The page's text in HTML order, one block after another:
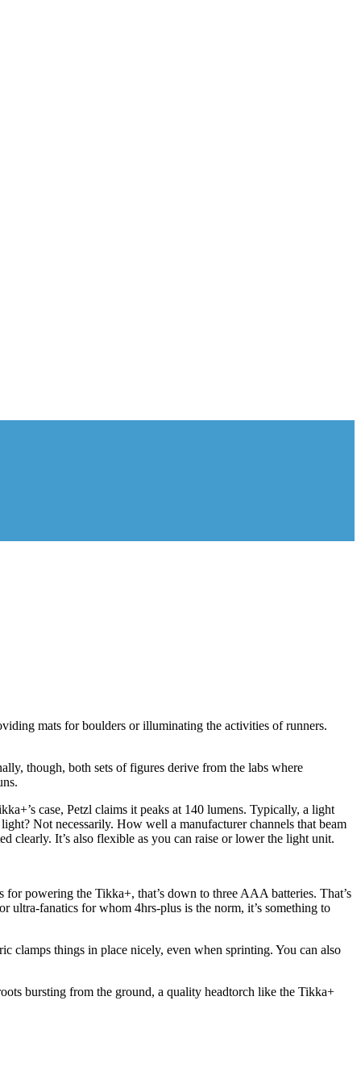
mats for boulders or illuminating the activities of runners.
though, both sets of figures derive from the labs where
case, Petzl claims it peaks at 140 lumens. Typically, a light
Not necessarily. How well a manufacturer channels that beam
clearly. It’s also flexible as you can raise or lower the light unit.
for powering the Tikka+, that’s down to three AAA batteries. That’s
ultra-fanatics for whom 4hrs-plus is the norm, it’s something to
clamps things in place nicely, even when sprinting. You can also
bursting from the ground, a quality headtorch like the Tikka+